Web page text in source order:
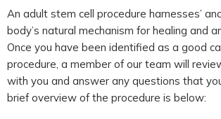
An adult stem cell procedure harnesses’
body’s natural mechanism for healing and
Once you have been identified as a good
procedure, a member of our team will
with you and answer any questions that
brief overview of the procedure is below: